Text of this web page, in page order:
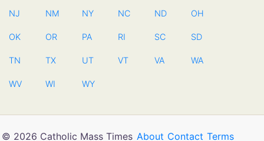
NJ NM NY NC ND OH
OK OR PA RI SC SD
TN TX UT VT VA WA
WV WI WY
© 2026 Catholic Mass Times About Contact Terms